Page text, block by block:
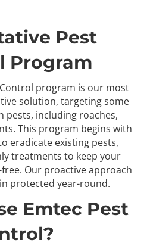
Pest
Program
program is our most
solution, targeting some
pests, including roaches,
This program begins with
eradicate existing pests,
treatments to keep your
Our proactive approach
protected year-round.
Emtec Pest